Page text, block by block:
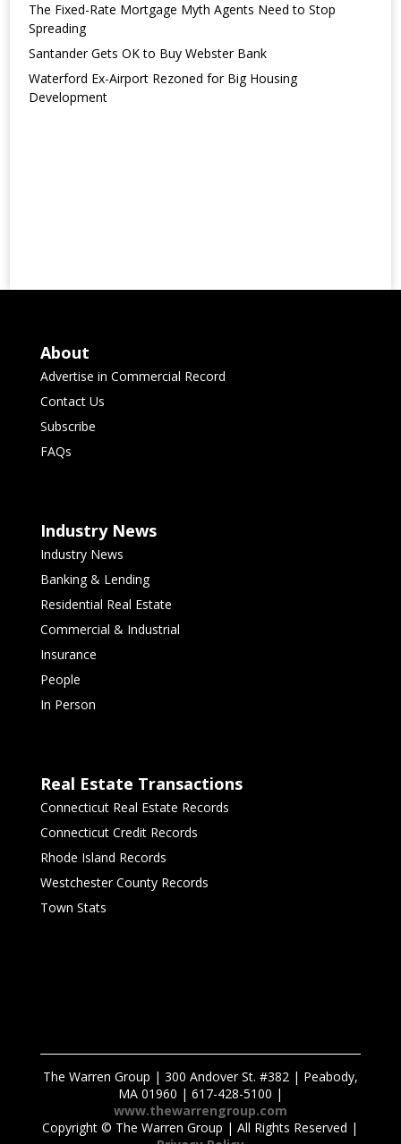
The Fixed-Rate Mortgage Myth Agents Need to Stop
Spreading
Santander Gets OK to Buy Webster Bank
Waterford Ex-Airport Rezoned for Big Housing
Development
About
Advertise in Commercial Record
Contact Us
Subscribe
FAQs
Industry News
Industry News
Banking & Lending
Residential Real Estate
Commercial & Industrial
Insurance
People
In Person
Real Estate Transactions
Connecticut Real Estate Records
Connecticut Credit Records
Rhode Island Records
Westchester County Records
Town Stats
The Warren Group | 300 Andover St. #382 | Peabody,
MA 01960 | 617-428-5100 |
www.thewarrengroup.com
Copyright © The Warren Group | All Rights Reserved |